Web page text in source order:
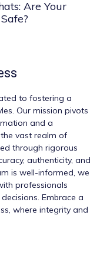
Are Your
to fostering a
Our mission pivots
and a
vast realm of
through rigorous
authenticity, and
is well-informed, we
professionals
Embrace a
where integrity and